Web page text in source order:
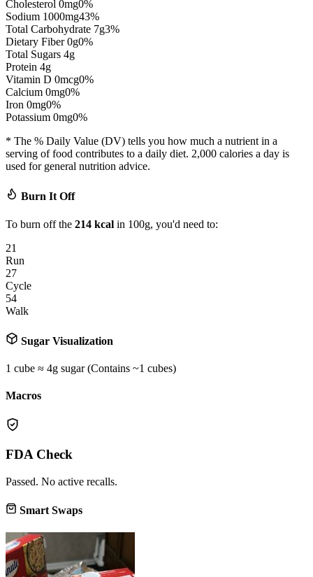
Cholesterol 0mg0%
Sodium 1000mg43%
Total Carbohydrate 7g3%
Dietary Fiber 0g0%
Total Sugars 4g
Protein 4g
Vitamin D 0mcg0%
Calcium 0mg0%
Iron 0mg0%
Potassium 0mg0%
* The % Daily Value (DV) tells you how much a nutrient in a
serving of food contributes to a daily diet. 2,000 calories a day is
used for general nutrition advice.
Burn It Off
To burn off the 214 kcal in 100g, you'd need to:
21
Run
27
Cycle
54
Walk
Sugar Visualization
1 cube ≈ 4g sugar (Contains ~1 cubes)
Macros
FDA Check
Passed. No active recalls.
Smart Swaps